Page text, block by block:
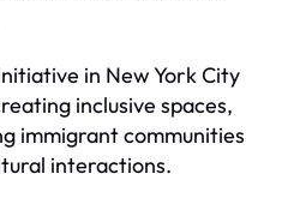
in New York City
inclusive spaces,
immigrant communities
interactions.